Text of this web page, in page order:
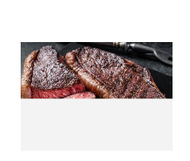
Premium
beef;
Wagyu
F1